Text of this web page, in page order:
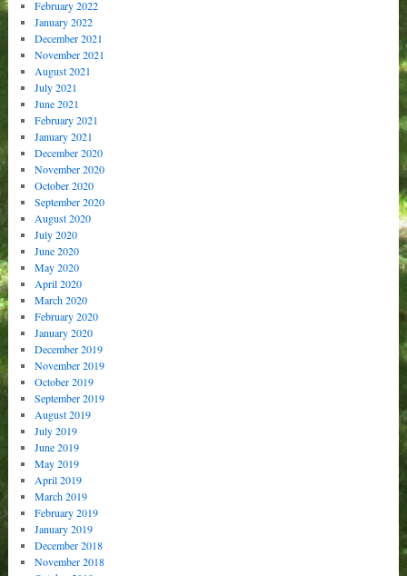
February 2022
January 2022
December 2021
November 2021
August 2021
July 2021
June 2021
February 2021
January 2021
December 2020
November 2020
October 2020
September 2020
August 2020
July 2020
June 2020
May 2020
April 2020
March 2020
February 2020
January 2020
December 2019
November 2019
October 2019
September 2019
August 2019
July 2019
June 2019
May 2019
April 2019
March 2019
February 2019
January 2019
December 2018
November 2018